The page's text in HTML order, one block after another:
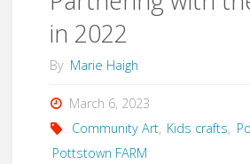
in 2022
By Marie Haigh
March 6, 2023
Community Art, Kids crafts,
Pottstown FARM